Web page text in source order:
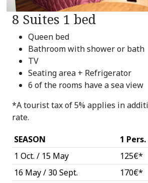
8 Suites 1 bed
Queen bed
Bathroom with shower or bath
TV
Seating area + Refrigerator
6 of the rooms have a sea view
*A tourist tax of 5% applies in
rate.
SEASON
1 Pers.
1 Oct. / 15 May
125€*
16 May / 30 Sept.
170€*